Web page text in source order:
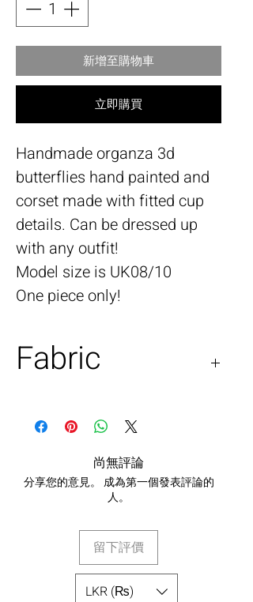
新增至購物車
立即購買
Handmade organza 3d
butterflies hand painted and
corset made with fitted cup
details. Can be dressed up
with any outfit!
Model size is UK08/10
One piece only!
Fabric
尚無評論
分享您的意見。 成為第一個發表評論的
人。
留下評價
LKR (₨)